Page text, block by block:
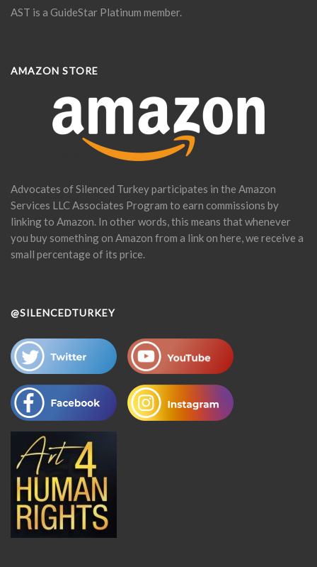
AST is a GuideStar Platinum member.
AMAZON STORE
Advocates of Silenced Turkey participates in the Amazon
Services LLC Associates Program to earn commissions by
linking to Amazon. In other words, this means that whenever
you buy something on Amazon from a link on here, we receive a
small percentage of its price.
@SILENCEDTURKEY